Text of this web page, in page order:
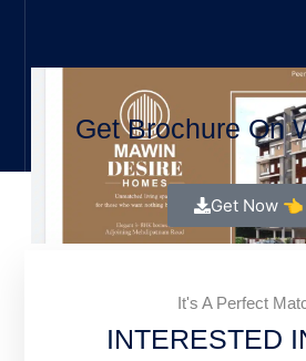
Get Brochure On
Get Now 👈
It's A Perfect
INTERESTED